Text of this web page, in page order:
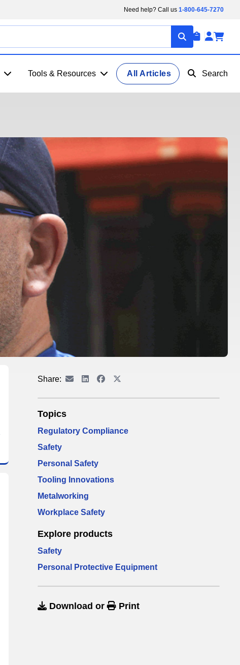
Need help? Call us 1-800-645-7270
Tools & Resources All Articles Search
Share:
Topics
Regulatory Compliance
Safety
Personal Safety
Tooling Innovations
Metalworking
Workplace Safety
Explore products
Safety
Personal Protective Equipment
Download or Print